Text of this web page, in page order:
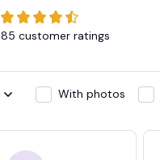
85 customer ratings
With photos